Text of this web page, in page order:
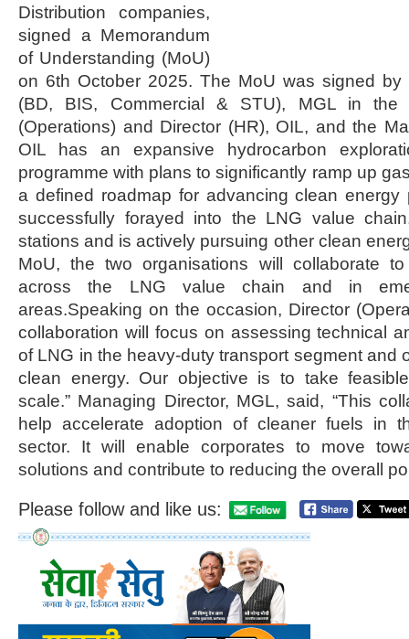
Distribution companies,
signed a Memorandum
of Understanding (MoU)
on 6th October 2025. The MoU was signed
(BD, BIS, Commercial & STU), MGL in the
(Operations) and Director (HR), OIL, and the
OIL has an expansive hydrocarbon
programme with plans to significantly ramp up
a defined roadmap for advancing clean energy
successfully forayed into the LNG value
stations and is actively pursuing other clean
MoU, the two organisations will collaborate
across the LNG value chain and in
areas.Speaking on the occasion, Director
collaboration will focus on assessing technical
of LNG in the heavy-duty transport segment and
clean energy. Our objective is to take
scale.” Managing Director, MGL, said, “This
help accelerate adoption of cleaner fuels in
sector. It will enable corporates to move
solutions and contribute to reducing the overall
Please follow and like us: